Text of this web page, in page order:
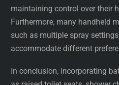
maintaining control over their
Furthermore, many handheld
such as multiple spray
accommodate different
In conclusion, incorporating